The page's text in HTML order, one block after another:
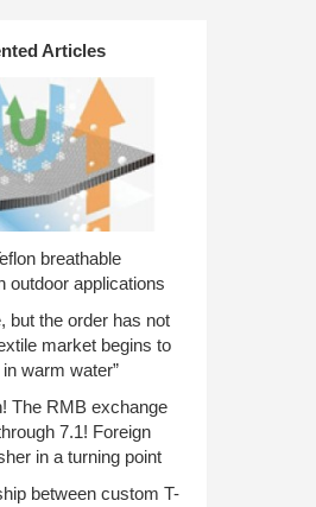
Articles
breathable
outdoor applications
but the order has not
market begins to
warm water”
The RMB exchange
7.1! Foreign
in a turning point
between custom T-